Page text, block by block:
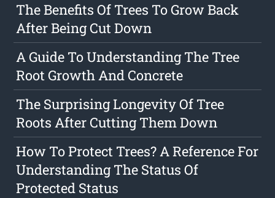
The Benefits Of Trees To Grow Back
After Being Cut Down
A Guide To Understanding The Tree
Root Growth And Concrete
The Surprising Longevity Of Tree
Roots After Cutting Them Down
How To Protect Trees? A Reference For
Understanding The Status Of
Protected Status